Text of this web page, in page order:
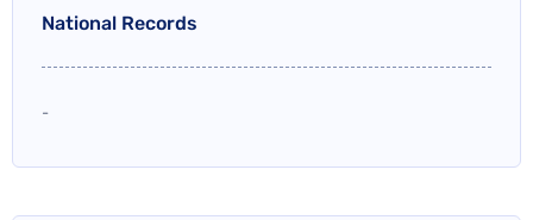
National Records
-